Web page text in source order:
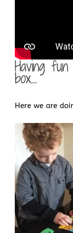
Having
box…
Here we are